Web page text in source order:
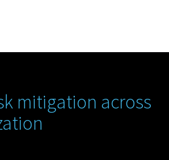
mitigation across